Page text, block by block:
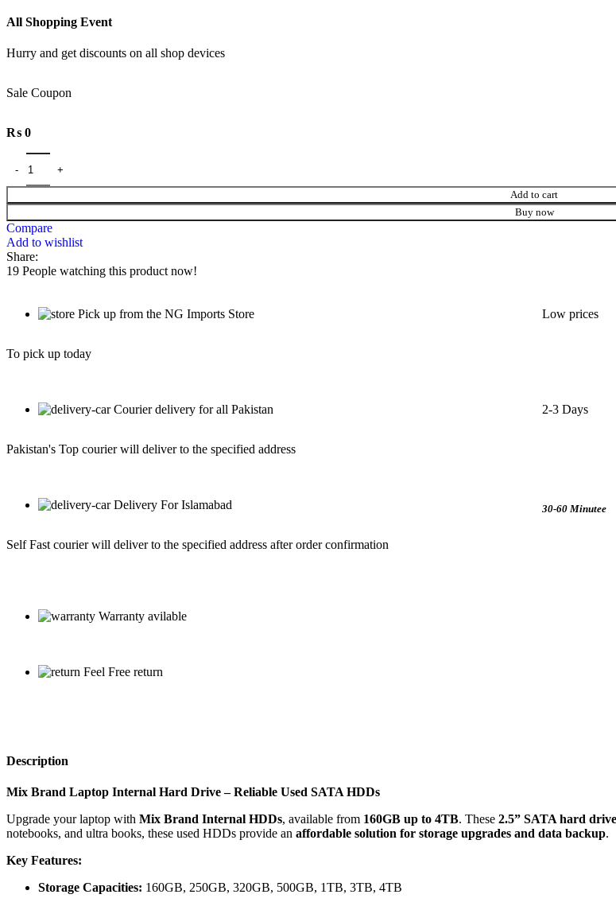
All Shopping Event
Hurry and get discounts on all shop devices
Sale Coupon
₨ 0
Add to cart
Buy now
Compare
Add to wishlist
Share:
19 People watching this product now!
Pick up from the NG Imports Store
To pick up today
Low prices
Courier delivery for all Pakistan
Pakistan's Top courier will deliver to the specified address
2-3 Days
Delivery For Islamabad
Self Fast courier will deliver to the specified address after order confirmation
30-60 Minutee
Warranty avilable
Feel Free return
Description
Mix Brand Laptop Internal Hard Drive – Reliable Used SATA HDDs
Upgrade your laptop with Mix Brand Internal HDDs, available from 160GB up to 4TB. These 2.5” SATA hard
notebooks, and ultra books, these used HDDs provide an affordable solution for storage upgrades and data backup.
Key Features:
Storage Capacities: 160GB, 250GB, 320GB, 500GB, 1TB, 3TB, 4TB